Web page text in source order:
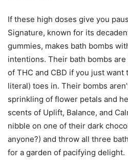
If these high doses give you
Signature, known for its
gummies, makes bath bombs
intentions. Their bath bombs
of THC and CBD if you just
literal) toes in. Their bombs
sprinkling of flower petals and
scents of Uplift, Balance, and
nibble on one of their dark
anyone?) and throw all three
for a garden of pacifying delight.